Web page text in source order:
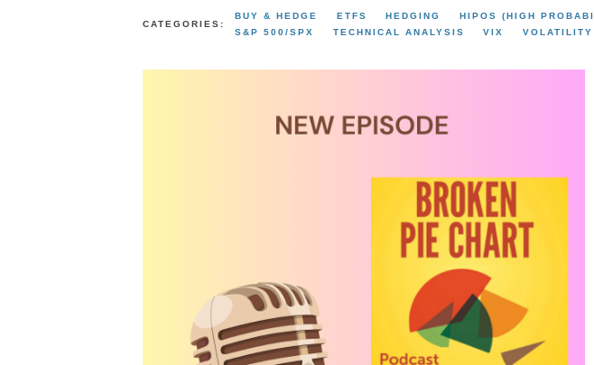
CATEGORIES:
BUY & HEDGE ETFS HEDGING HIPOS (HIGH
S&P 500/SPX
TECHNICAL ANALYSIS VIX VOLATILITY